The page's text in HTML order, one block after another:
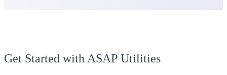
Get Started with ASAP Utilities